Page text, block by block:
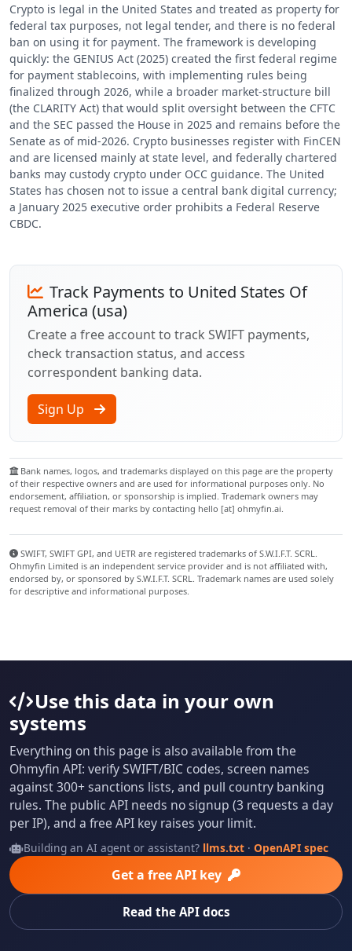
Crypto is legal in the United States and treated as property for
federal tax purposes, not legal tender, and there is no federal
ban on using it for payment. The framework is developing
quickly: the GENIUS Act (2025) created the first federal regime
for payment stablecoins, with implementing rules being
finalized through 2026, while a broader market-structure bill
(the CLARITY Act) that would split oversight between the CFTC
and the SEC passed the House in 2025 and remains before the
Senate as of mid-2026. Crypto businesses register with FinCEN
and are licensed mainly at state level, and federally chartered
banks may custody crypto under OCC guidance. The United
States has chosen not to issue a central bank digital currency;
a January 2025 executive order prohibits a Federal Reserve
CBDC.
Track Payments to United States Of
America (usa)
Create a free account to track SWIFT payments,
check transaction status, and access
correspondent banking data.
Sign Up
Bank names, logos, and trademarks displayed on this page are the property
of their respective owners and are used for informational purposes only. No
endorsement, affiliation, or sponsorship is implied. Trademark owners may
request removal of their marks by contacting hello [at] ohmyfin.ai.
SWIFT, SWIFT GPI, and UETR are registered trademarks of S.W.I.F.T. SCRL.
Ohmyfin Limited is an independent service provider and is not affiliated with,
endorsed by, or sponsored by S.W.I.F.T. SCRL. Trademark names are used solely
for descriptive and informational purposes.
Use this data in your own
systems
Everything on this page is also available from the
Ohmyfin API: verify SWIFT/BIC codes, screen names
against 300+ sanctions lists, and pull country banking
rules. The public API needs no signup (3 requests a day
per IP), and a free API key raises your limit.
Building an AI agent or assistant? llms.txt· OpenAPI spec
Get a free API key
Read the API docs